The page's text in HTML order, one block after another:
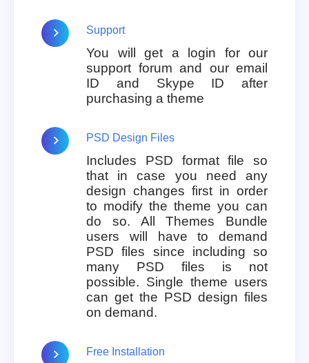
Support
You will get a login for our
support forum and our email
ID and Skype ID after
purchasing a theme
PSD Design Files
Includes PSD format file so
that in case you need any
design changes first in order
to modify the theme you can
do so. All Themes Bundle
users will have to demand
PSD files since including so
many PSD files is not
possible. Single theme users
can get the PSD design files
on demand.
Free Installation